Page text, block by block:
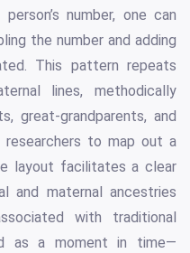
number, one can
the number and adding
This pattern repeats
lines, methodically
great-grandparents, and
to map out a
layout facilitates a clear
and maternal ancestries
with traditional
as a moment in time—